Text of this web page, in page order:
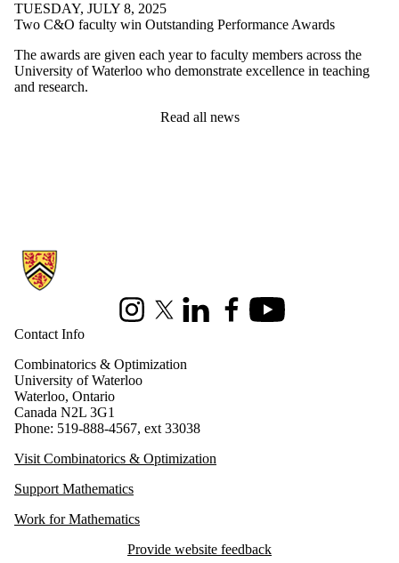
TUESDAY, JULY 8, 2025
Two C&O faculty win Outstanding Performance Awards
The awards are given each year to faculty members across the
University of Waterloo who demonstrate excellence in teaching
and research.
Read all news
Information about Combinatorics and Optimization
InstagramX (formerly Twitter)
LinkedInFacebookYoutube
Contact Info
Combinatorics & Optimization
University of Waterloo
Waterloo, Ontario
Canada N2L 3G1
Phone: 519-888-4567, ext 33038
Visit Combinatorics & Optimization
Support Mathematics
Work for Mathematics
Provide website feedback